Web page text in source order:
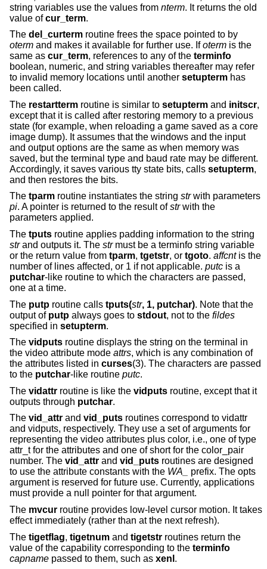
string variables use the values from nterm. It returns the old
value ofcur_term.
The del_curterm routine frees the space pointed to by
oterm and makes it available for further use. Ifoterm is the
same as cur_term, references to any of the terminfo
boolean, numeric, and string variables thereafter may refer
to invalid memory locations until another setupterm has
been called.
The restartterm routine is similar to setupterm and initscr,
except that it is called after restoring memory to a previous
state (for example, when reloading a game saved as a core
image dump). It assumes that the windows and the input
and output options are the same as when memory was
saved, but the terminal type and baud rate may be different.
Accordingly, it saves various tty state bits, calls setupterm,
and then restores the bits.
The tparm routine instantiates the string strwith parameters
pi. A pointer is returned to the result ofstrwith the
parameters applied.
The tputs routine applies padding information to the string
strand outputs it. The strmust be a terminfo string variable
or the return value from tparm, tgetstr, or tgoto. affcntis the
number of lines affected, or 1 if not applicable. putc is a
putchar-like routine to which the characters are passed,
one at a time.
The putp routine calls tputs(str, 1, putchar). Note that the
output of putp always goes to stdout, not to the fildes
specified in setupterm.
The vidputs routine displays the string on the terminal in
the video attribute mode attrs, which is any combination of
the attributes listed in curses(3). The characters are passed
to the putchar-like routine putc.
The vidattr routine is like the vidputs routine, except that it
outputs through putchar.
The vid_attr and vid_puts routines correspond to vidattr
and vidputs, respectively. They use a set of arguments for
representing the video attributes plus color, i.e., one of type
attr_t for the attributes and one of short for the color_pair
number. The vid_attr and vid_puts routines are designed
to use the attribute constants with the WA_
prefix. The opts
argument is reserved for future use. Currently, applications
must provide a null pointer for that argument.
The mvcur routine provides low-level cursor motion. It takes
effect immediately (rather than at the next refresh).
The tigetflag, tigetnum and tigetstr routines return the
value of the capability corresponding to the terminfo
capname passed to them, such as xenl .